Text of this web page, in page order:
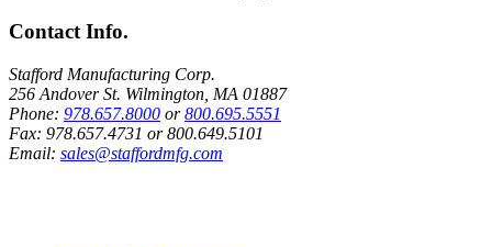
Contact Info.
Stafford Manufacturing Corp.
256 Andover St. Wilmington, MA 01887
Phone: 978.657.8000 or800.695.5551
Fax: 978.657.4731 or800.649.5101
Email: sales@staffordmfg.com